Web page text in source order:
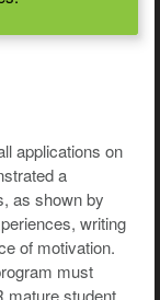
applications on
a
as shown by
writing
of motivation.
must